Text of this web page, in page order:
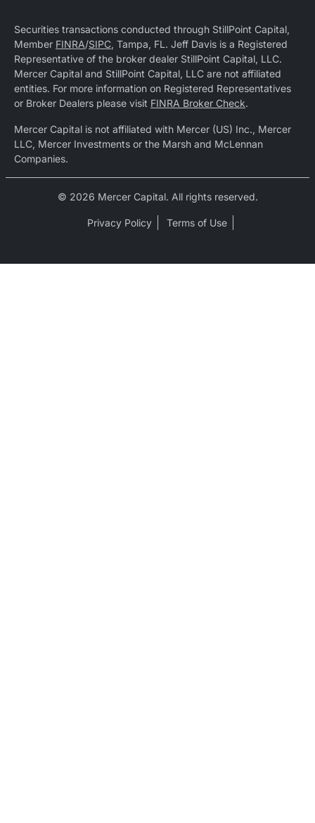
Securities transactions conducted through StillPoint Capital,
Member FINRA/SIPC, Tampa, FL. Jeff Davis is a Registered
Representative of the broker dealer StillPoint Capital, LLC.
Mercer Capital and StillPoint Capital, LLC are not affiliated
entities. For more information on Registered Representatives
or Broker Dealers please visit FINRA Broker Check.
Mercer Capital is not affiliated with Mercer (US) Inc., Mercer
LLC, Mercer Investments or the Marsh and McLennan
Companies.
© 2026 Mercer Capital. All rights reserved.
Privacy Policy Terms of Use